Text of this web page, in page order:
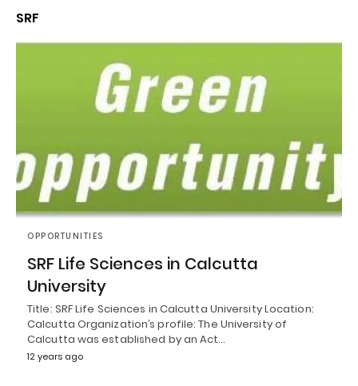
SRF
OPPORTUNITIES
SRF Life Sciences in Calcutta
University
Title: SRF Life Sciences in Calcutta University Location:
Calcutta Organization’s profile: The University of
Calcutta was established by an Act…
12 years ago